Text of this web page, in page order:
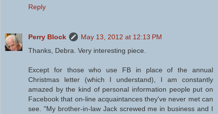
Reply
Perry Block
May 13, 2012 at 12:13 PM
Thanks, Debra. Very interesting piece.
Except for those who use FB in place of the annual
Christmas letter (which I understand), I am constantly
amazed by the kind of personal information people put on
Facebook that on-line acquaintances they've never met can
see. "My brother-in-law Jack screwed me in business and I